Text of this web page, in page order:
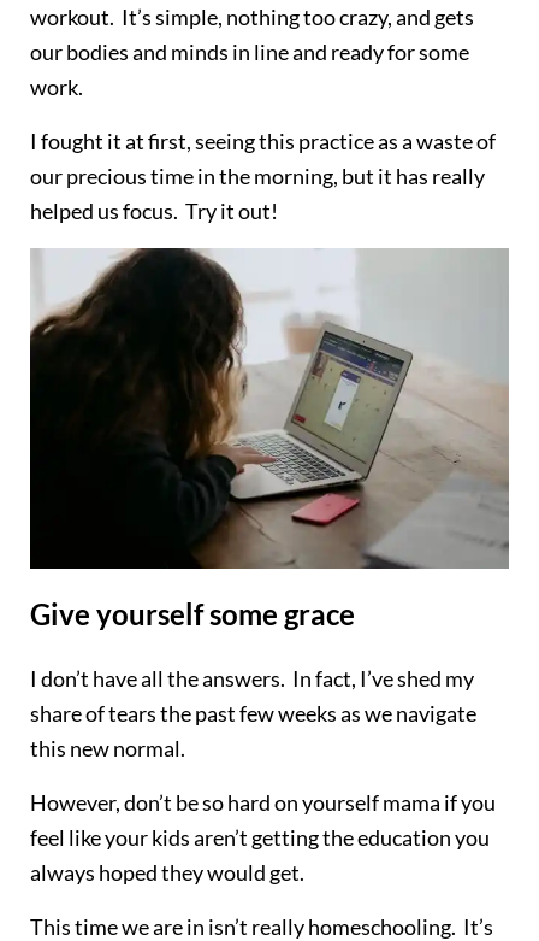
workout. It’s simple, nothing too crazy, and gets
our bodies and minds in line and ready for some
work.
I fought it at first, seeing this practice as a waste of
our precious time in the morning, but it has really
helped us focus. Try it out!
Give yourself some grace
I don’t have all the answers. In fact, I’ve shed my
share of tears the past few weeks as we navigate
this new normal.
However, don’t be so hard on yourself mama if you
feel like your kids aren’t getting the education you
always hoped they would get.
This time we are in isn’t really homeschooling. It’s